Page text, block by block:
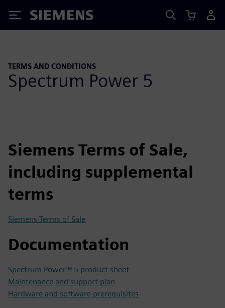
Siemens
TERMS AND CONDITIONS
Spectrum Power 5
Siemens Terms of Sale,
including supplemental
terms
Siemens Terms of Sale
Documentation
Spectrum Power™ 5 product sheet
Maintenance and support plan
Hardware and software prerequisites